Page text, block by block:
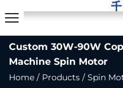
Custom 30W-90W
Machine Spin Motor
Home / Products / Spin